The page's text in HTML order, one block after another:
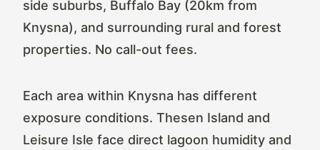
side suburbs, Buffalo Bay (20km from
Knysna), and surrounding rural and forest
properties. No call-out fees.
Each area within Knysna has different
exposure conditions. Thesen Island and
Leisure Isle face direct lagoon humidity and